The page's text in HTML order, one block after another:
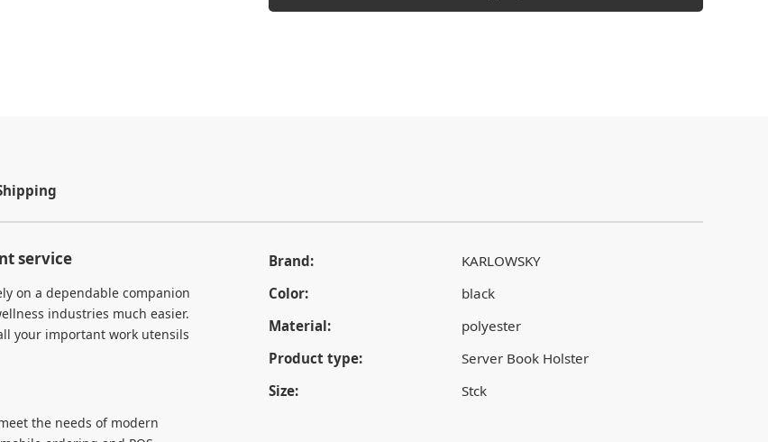
service
on a dependable companion
industries much easier.
your important work utensils
the needs of modern
Brand:
KARLOWSKY
Color:
black
Material:
polyester
Product type:
Server Book Holster
Size:
Stck